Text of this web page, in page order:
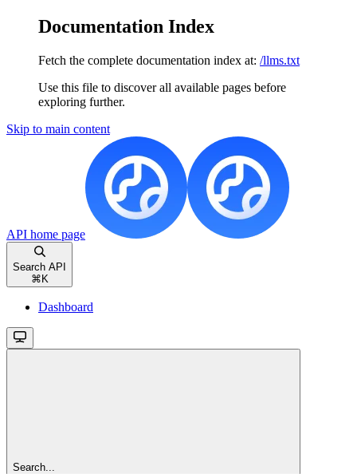
Documentation Index
Fetch the complete documentation index at: /llms.txt
Use this file to discover all available pages before
exploring further.
Skip to main content
API home page
Search API
⌘ K
Dashboard
Search...